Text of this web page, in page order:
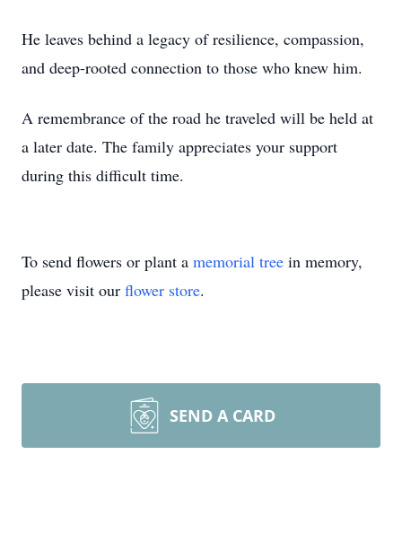
He leaves behind a legacy of resilience, compassion,
and deep-rooted connection to those who knew him.
A remembrance of the road he traveled will be held at
a later date. The family appreciates your support
during this difficult time.
To send flowers or plant a memorial tree in memory,
please visit our flower store.
SEND A CARD